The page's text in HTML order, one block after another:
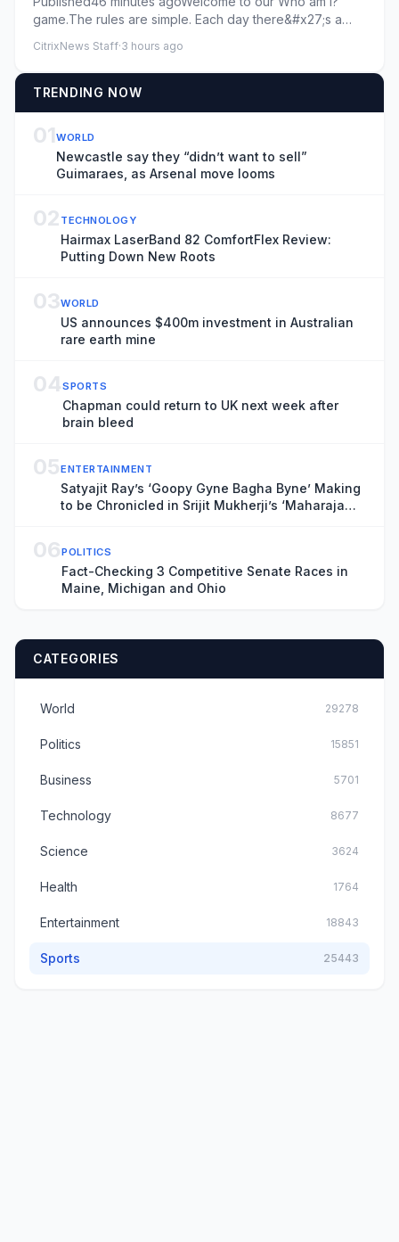
game.The rules are simple. Each day there&#x27;s a
CitrixNews Staff·3 hours ago
TRENDING NOW
01WORLD
Newcastle say they “didn’t want to sell”
Guimaraes, as Arsenal move looms
02 TECHNOLOGY
Hairmax LaserBand 82 ComfortFlex Review:
Putting Down New Roots
03WORLD
US announces $400m investment in Australian
rare earth mine
04SPORTS
Chapman could return to UK next week after
brain bleed
05ENTERTAINMENT
Satyajit Ray’s ‘Goopy Gyne Bagha Byne’ Making
to be Chronicled in Srijit Mukherji’s ‘Maharaja
06POLITICS
Fact-Checking 3 Competitive Senate Races in
Maine, Michigan and Ohio
CATEGORIES
World 29278
Politics 15851
Business 5701
Technology 8677
Science 3624
Health 1764
Entertainment 18843
Sports 25443